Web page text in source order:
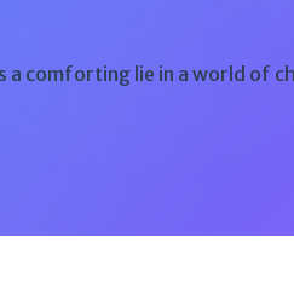
a comforting lie in a world of